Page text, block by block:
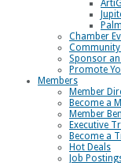
Chamber
Community
Sponsor an
Promote
Members
Member
Become a
Member
Executive
Become a
Hot Deals
Job